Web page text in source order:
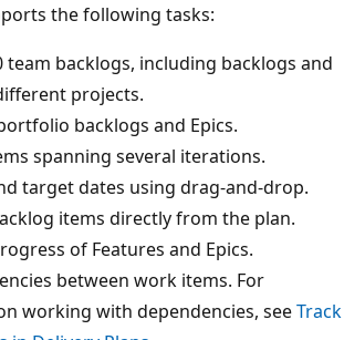
the following tasks:
team backlogs, including backlogs
projects.
portfolio backlogs and Epics.
spanning several iterations.
target dates using drag-and-drop.
items directly from the plan.
of Features and Epics.
between work items. For
on working with dependencies, see